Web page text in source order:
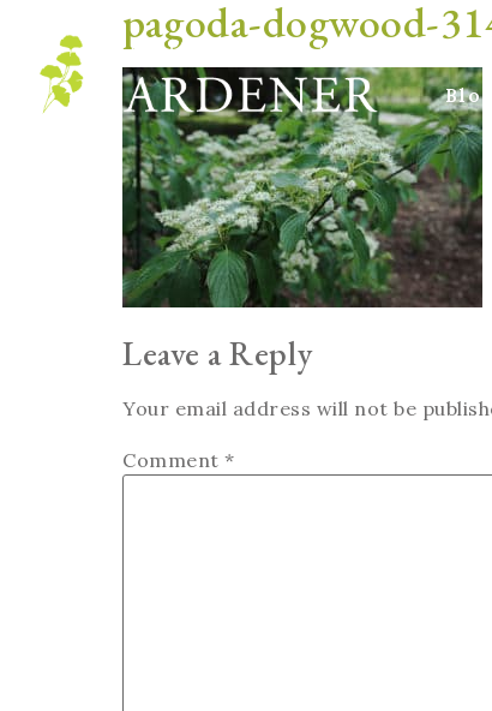
Blog
pagoda-dogwood-
Leave a Reply
Your email address will not be
Comment *